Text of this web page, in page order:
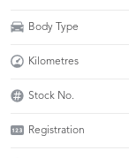
Body Type
Kilometres
Stock No.
Registration